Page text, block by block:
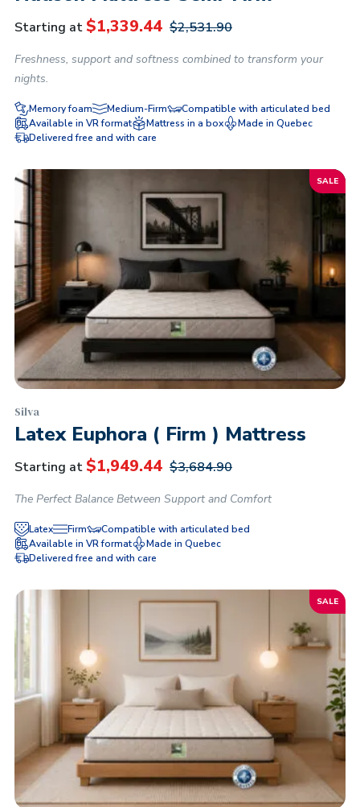
Starting at $1,339.44 $2,531.90
Freshness, support and softness combined to transform your
nights.
Memory foam Medium-Firm
Compatible with articulated bed
Available in VR format
Mattress in a box
Made in Quebec
Delivered free and with care
SALE
Silva
Latex Euphora ( Firm ) Mattress
Starting at $1,949.44 $3,684.90
The Perfect Balance Between Support and Comfort
Latex Firm
Compatible with articulated bed
Available in VR format
Made in Quebec
Delivered free and with care
SALE